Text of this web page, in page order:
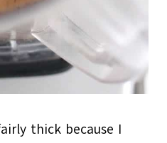
thick because I